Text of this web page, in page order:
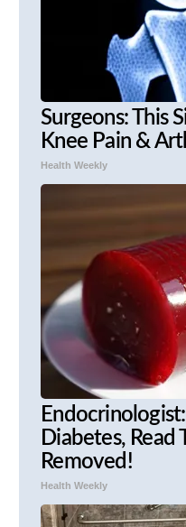
Surgeons: This
Knee Pain &
Health Weekly
Diabetes, Read
Removed!
Health Weekly